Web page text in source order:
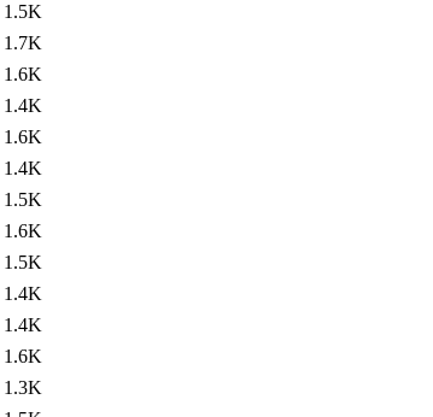
1.5K
1.7K
1.6K
1.4K
1.6K
1.4K
1.5K
1.6K
1.5K
1.4K
1.4K
1.6K
1.3K